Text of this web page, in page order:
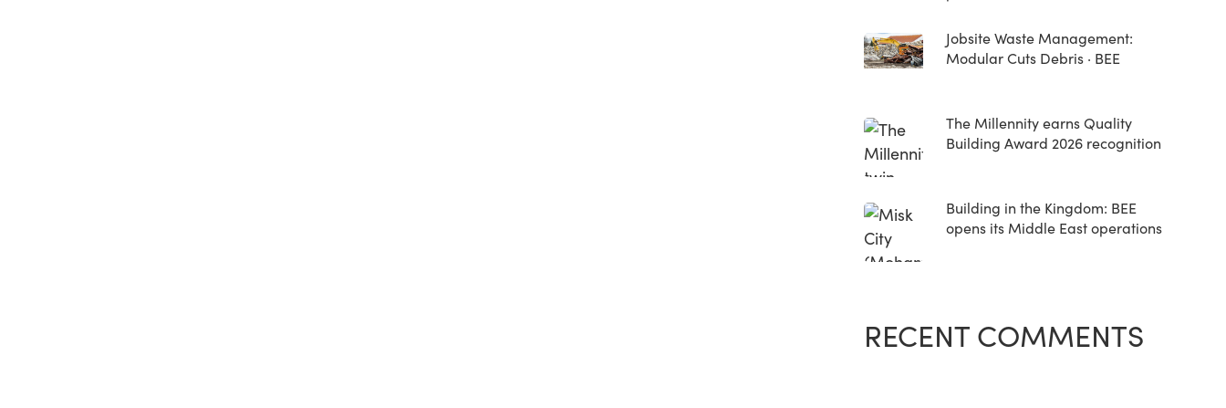
Jobsite Waste Management:
Modular Cuts Debris · BEE
The Millennity earns Quality
Building Award 2026 recognition
Building in the Kingdom: BEE
opens its Middle East operations
RECENT COMMENTS